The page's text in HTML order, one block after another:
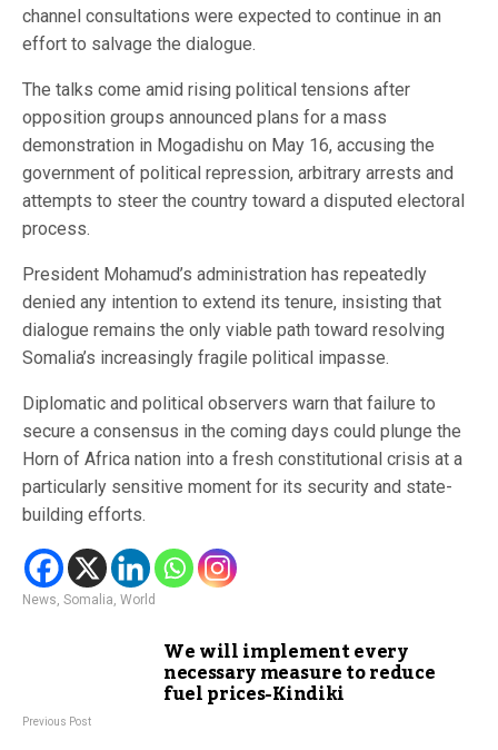
channel consultations were expected to continue in an
effort to salvage the dialogue.
The talks come amid rising political tensions after
opposition groups announced plans for a mass
demonstration in Mogadishu on May 16, accusing the
government of political repression, arbitrary arrests and
attempts to steer the country toward a disputed electoral
process.
President Mohamud’s administration has repeatedly
denied any intention to extend its tenure, insisting that
dialogue remains the only viable path toward resolving
Somalia’s increasingly fragile political impasse.
Diplomatic and political observers warn that failure to
secure a consensus in the coming days could plunge the
Horn of Africa nation into a fresh constitutional crisis at a
particularly sensitive moment for its security and state-
building efforts.
News, Somalia, World
We will implement every
necessary measure to reduce
fuel prices-Kindiki
Previous Post